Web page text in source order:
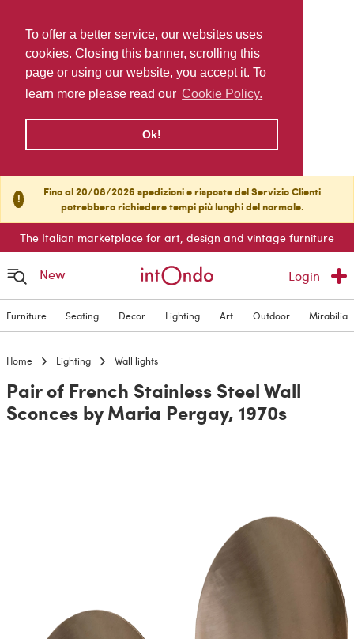
To offer a better service, our websites uses
cookies. Closing this banner, scrolling this
page or using our website, you accept it. To
learn more please read our Cookie Policy.
Ok!
!
Fino al 20/08/2026 spedizioni e risposte del Servizio Clienti
potrebbero richiedere tempi più lunghi del normale.
The Italian marketplace for art, design and vintage furniture
New Login
Furniture Seating Decor Lighting Art Outdoor Mirabilia
Home Lighting Wall lights
Pair of French Stainless Steel Wall
Sconces by Maria Pergay, 1970s